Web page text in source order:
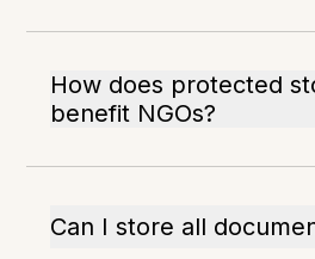
How does protected
benefit NGOs?
Can I store all